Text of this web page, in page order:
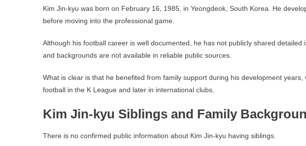
Kim Jin-kyu was born on February 16, 1985, in Yeongdeok, South Korea. He
before moving into the professional game.
Although his football career is well documented, he has not publicly shared
and backgrounds are not available in reliable public sources.
What is clear is that he benefited from family support during his development
football in the K League and later in international clubs.
Kim Jin-kyu Siblings and Family
There is no confirmed public information about Kim Jin-kyu having siblings.